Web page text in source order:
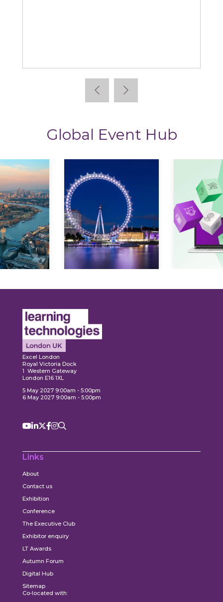
Global Event Hub
Excel London
Royal Victoria Dock
1 Western Gateway
London E16 1XL
5 May 2027 9:00am - 5:00pm
6 May 2027 9:00am - 5:00pm
Links
About
Contact us
Exhibition
Conference
The Executive Club
Exhibitor enquiry
LT Awards
Autumn Forum
Digital Hub
Sitemap
Co-located with: